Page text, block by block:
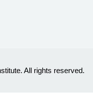
All rights reserved.